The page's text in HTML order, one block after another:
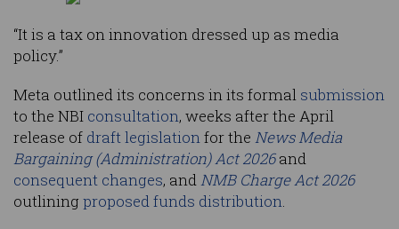
“It is a tax on innovation dressed up as media
policy.”
Meta outlined its concerns in its formal submission
to the NBI consultation, weeks after the April
release of draft legislationfor the News Media
Bargaining (Administration) Act 2026 and
consequent changes, andNMB Charge Act 2026
outlining proposed funds distribution.